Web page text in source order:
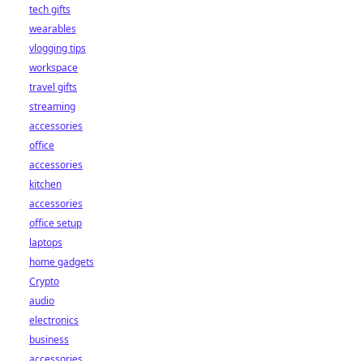
tech gifts
wearables
vlogging tips
workspace
travel gifts
streaming
accessories
office
accessories
kitchen
accessories
office setup
laptops
home gadgets
Crypto
audio
electronics
business